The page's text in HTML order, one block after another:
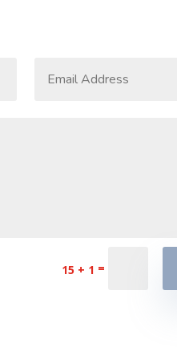
15 + 1 =